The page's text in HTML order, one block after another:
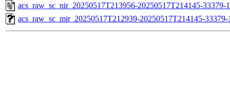
acs_raw_sc_nir_20250517T213956-20250517T214145-33379-
acs_raw_sc_mir_20250517T212939-20250517T214145-